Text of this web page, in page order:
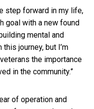
step forward in my life,
goal with a new found
mental and
journey, but I’m
the importance
in the community.”
of operation and